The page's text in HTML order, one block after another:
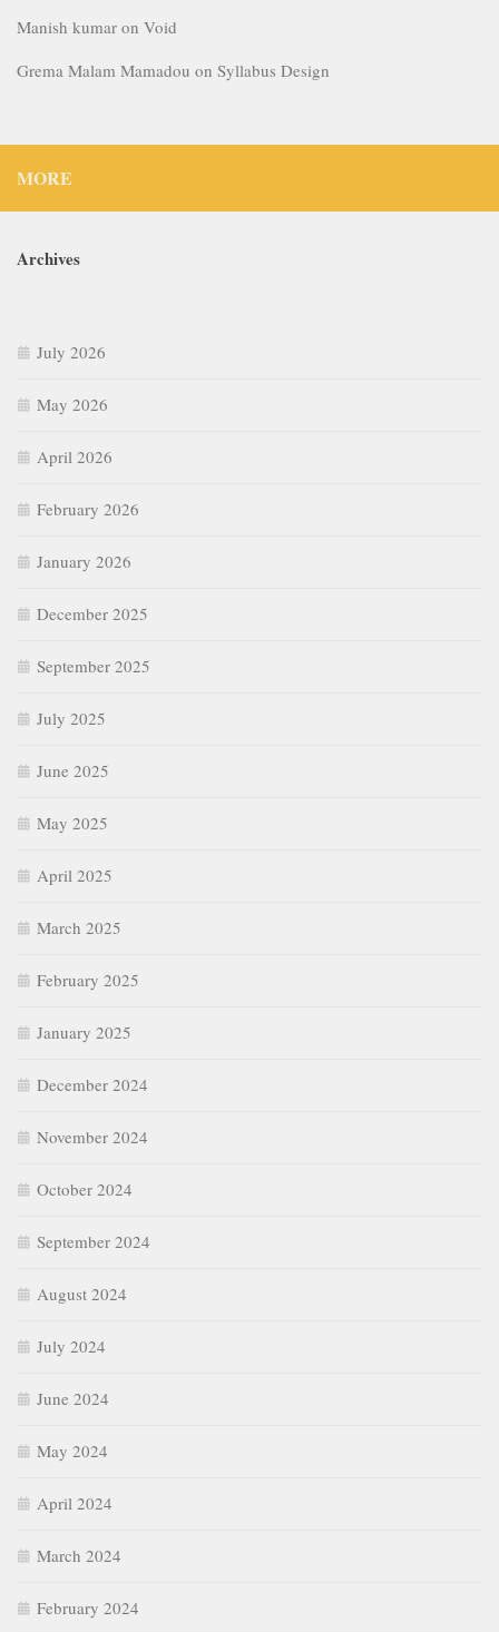
Manish kumar on Void
Grema Malam Mamadou on Syllabus Design
MORE
Archives
July 2026
May 2026
April 2026
February 2026
January 2026
December 2025
September 2025
July 2025
June 2025
May 2025
April 2025
March 2025
February 2025
January 2025
December 2024
November 2024
October 2024
September 2024
August 2024
July 2024
June 2024
May 2024
April 2024
March 2024
February 2024